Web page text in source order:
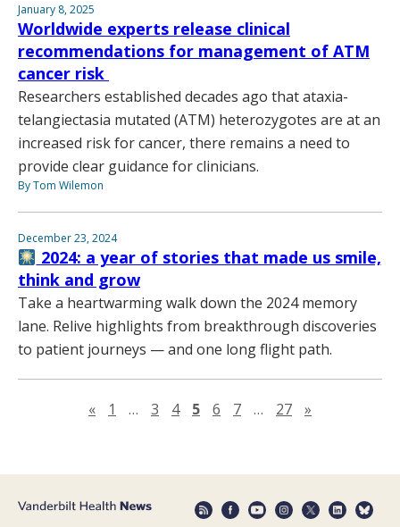
January 8, 2025
Worldwide experts release clinical
recommendations for management of ATM
cancer risk
Researchers established decades ago that ataxia-
telangiectasia mutated (ATM) heterozygotes are at an
increased risk for cancer, there remains a need to
provide clear guidance for clinicians.
By Tom Wilemon
December 23, 2024
2024: a year of stories that made us smile,
think and grow
Take a heartwarming walk down the 2024 memory
lane. Relive highlights from breakthrough discoveries
to patient journeys — and one long flight path.
«Previous page
1 … 3 4 5 6 7 … 27 »